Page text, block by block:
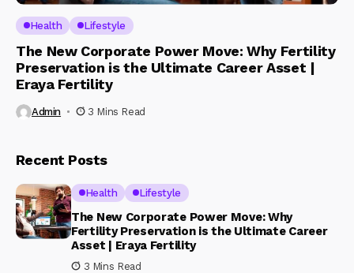
Health Lifestyle
The New Corporate Power Move: Why Fertility
Preservation is the Ultimate Career Asset |
Eraya Fertility
Admin 3 Mins Read
Recent Posts
Health Lifestyle
The New Corporate Power Move: Why
Fertility Preservation is the Ultimate Career
Asset | Eraya Fertility
3 Mins Read